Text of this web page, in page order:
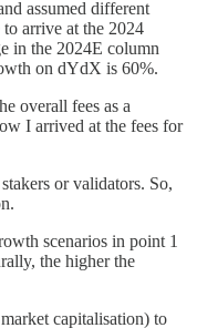
assumed different
arrive at the 2024
in the 2024E column
on dYdX is 60%.
overall fees as a
I arrived at the fees for
or validators. So,
scenarios in point 1
the higher the
capitalisation) to